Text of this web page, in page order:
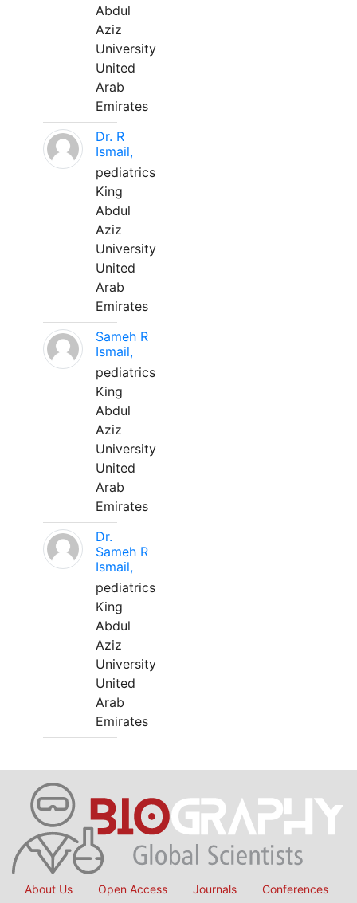
Abdul
Aziz
University
United
Arab
Emirates
Dr. R
Ismail,
pediatrics
King
Abdul
Aziz
University
United
Arab
Emirates
Sameh R
Ismail,
pediatrics
King
Abdul
Aziz
University
United
Arab
Emirates
Dr.
Sameh R
Ismail,
pediatrics
King
Abdul
Aziz
University
United
Arab
Emirates
About Us Open Access Journals Conferences